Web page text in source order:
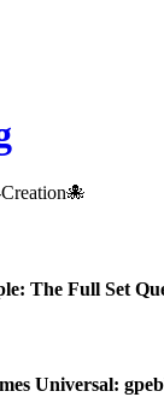
The Full Set
Universal: